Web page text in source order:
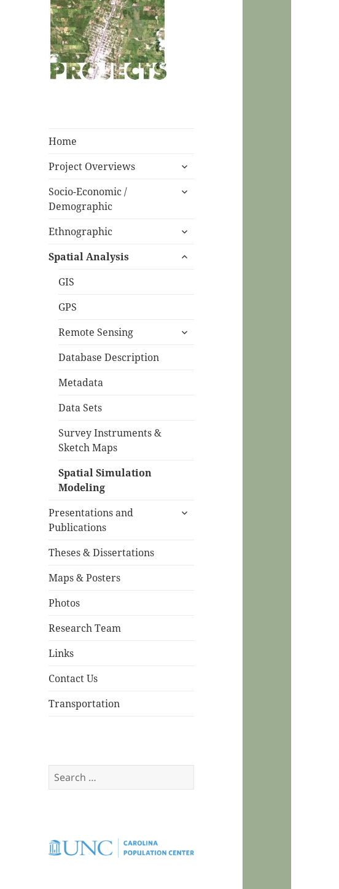
Home
Project Overviews
expand
menu
Socio-Economic /
Demographic
expand
Ethnographic
expand
menu
Spatial Analysis
expand
GIS
GPS
Remote Sensing
expand
Database Description
Metadata
Data Sets
Survey Instruments &
Sketch Maps
Spatial Simulation
Modeling
Presentations and
Publications
expand
Theses & Dissertations
Maps & Posters
Photos
Research Team
Links
Contact Us
Transportation
Search
for: